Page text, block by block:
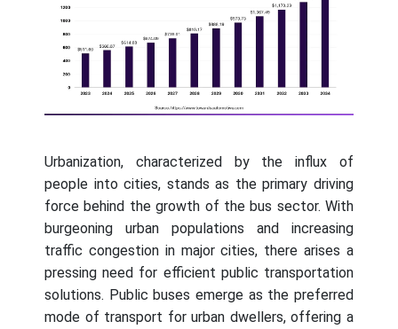
Urbanization, characterized by the influx of
people into cities, stands as the primary driving
force behind the growth of the bus sector. With
burgeoning urban populations and increasing
traffic congestion in major cities, there arises a
pressing need for efficient public transportation
solutions. Public buses emerge as the preferred
mode of transport for urban dwellers, offering a